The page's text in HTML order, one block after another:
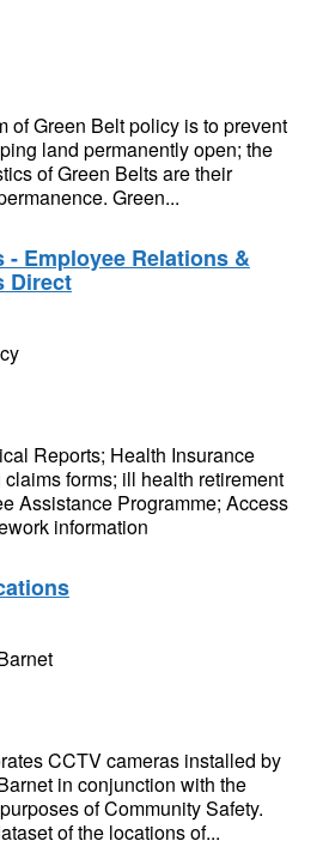
of Green Belt policy is to prevent
land permanently open; the
of Green Belts are their
Green...
- Employee Relations &
Direct
Reports; Health Insurance
forms; ill health retirement
Assistance Programme; Access
information
CCTV cameras installed by
in conjunction with the
of Community Safety.
of the locations of...